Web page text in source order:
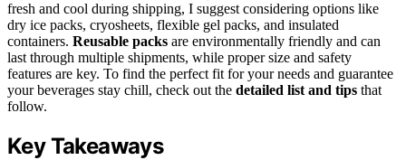
fresh and cool during shipping, I suggest considering options like
dry ice packs, cryosheets, flexible gel packs, and insulated
containers. Reusable packs are environmentally friendly and can
last through multiple shipments, while proper size and safety
features are key. To find the perfect fit for your needs and guarantee
your beverages stay chill, check out the detailed list and tips that
follow.
Key Takeaways